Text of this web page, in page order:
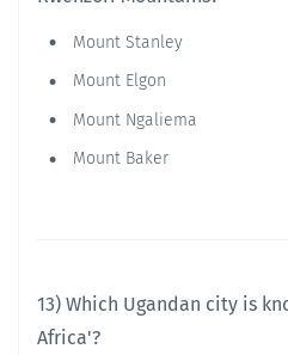
Mount Stanley
Mount Elgon
Mount Ngaliema
Mount Baker
13) Which Ugandan city is
Africa'?